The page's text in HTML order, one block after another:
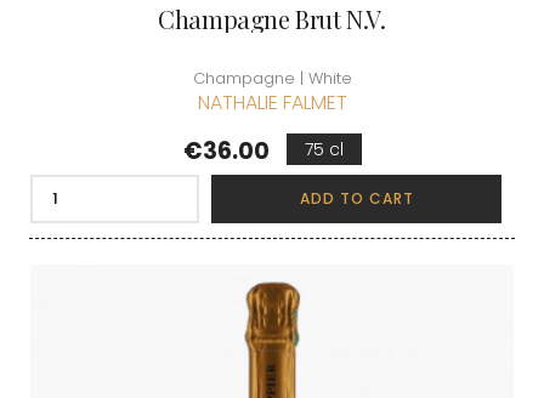
Champagne Brut N.V.
Champagne | White
NATHALIE FALMET
Price
€36.00 75 cl
ADD TO CART